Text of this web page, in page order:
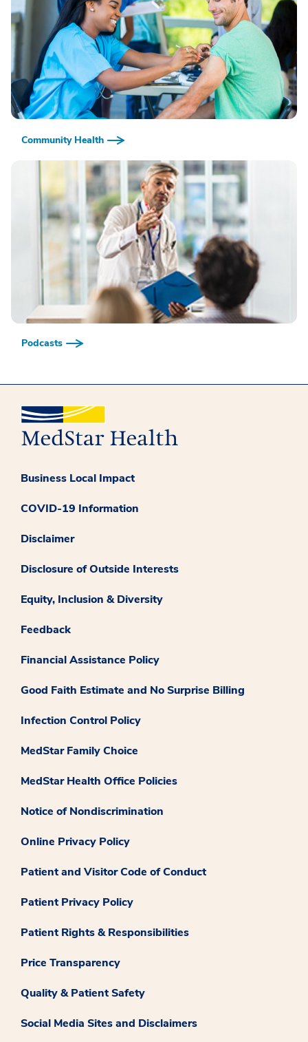
Community Health
Podcasts
Business Local Impact
COVID-19 Information
Disclaimer
Disclosure of Outside Interests
Equity, Inclusion & Diversity
Feedback
Financial Assistance Policy
Good Faith Estimate and No Surprise Billing
Infection Control Policy
MedStar Family Choice
MedStar Health Office Policies
Notice of Nondiscrimination
Online Privacy Policy
Patient and Visitor Code of Conduct
Patient Privacy Policy
Patient Rights & Responsibilities
Price Transparency
Quality & Patient Safety
Social Media Sites and Disclaimers